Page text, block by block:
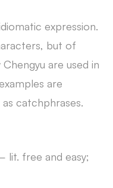
expression.
but of
are used in
are
catchphrases.
lit. free and easy;